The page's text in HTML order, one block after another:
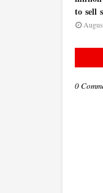
to sell
0